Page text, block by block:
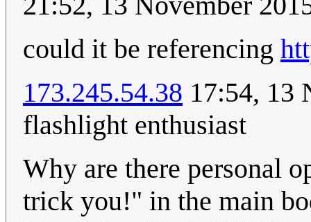
could it be referencing
173.245.54.38 17:54, 13
flashlight enthusiast
Why are there personal
trick you!" in the main